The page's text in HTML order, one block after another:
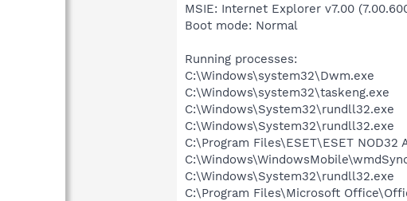
MSIE: Internet Explorer v7.00
Boot mode: Normal
Running processes:
C:\Windows\system32\Dwm.exe
C:\Windows\system32\taskeng.exe
C:\Windows\System32\rundll32.exe
C:\Windows\System32\rundll32.exe
C:\Program Files\ESET\ESET NOD32
C:\Windows\System32\rundll32.exe
C:\Program Files\Microsoft